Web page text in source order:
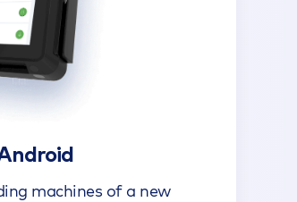
machines of a new